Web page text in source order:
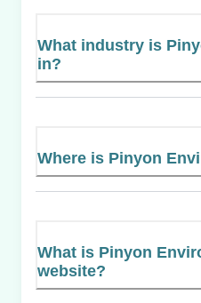
What industry is
in?
Where is Pinyon
What is Pinyon
website?